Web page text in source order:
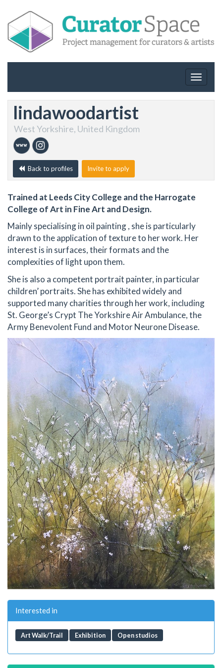
Toggle
lindawoodartist
West Yorkshire, United Kingdom
Back to profiles Invite to apply
Trained at Leeds City College and the Harrogate
College of Art in Fine Art and Design.
Mainly specialising in oil painting , she is particularly
drawn to the application of texture to her work. Her
interest is in surfaces, their formats and the
complexities of light upon them.
She is also a competent portrait painter, in particular
children’ portraits. She has exhibited widely and
supported many charities through her work, including
St. George’s Crypt The Yorkshire Air Ambulance, the
Army Benevolent Fund and Motor Neurone Disease.
Interested in
Art Walk/Trail Exhibition Open studios